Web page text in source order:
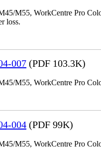
M55, WorkCentre Pro
loss.
007 (PDF 103.3K)
M55, WorkCentre Pro
004 (PDF 99K)
M55, WorkCentre Pro